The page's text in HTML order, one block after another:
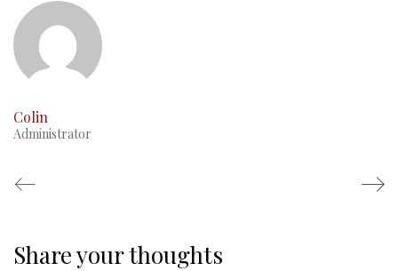
Colin
Administrator
Share your thoughts